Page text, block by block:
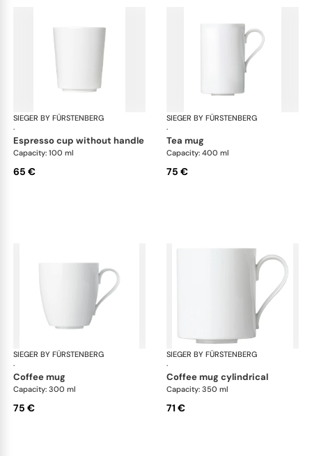
SIEGER BY FÜRSTENBERG
·
My China White
espresso cup without handle
Capacity: 100 ml
65 €
SIEGER BY FÜRSTENBERG
·
tea mug
Capacity: 400 ml
75 €
SIEGER BY FÜRSTENBERG
·
My China White
coffee mug
Capacity: 300 ml
75 €
SIEGER BY FÜRSTENBERG
·
coffee mug cylindrical
Capacity: 350 ml
71 €